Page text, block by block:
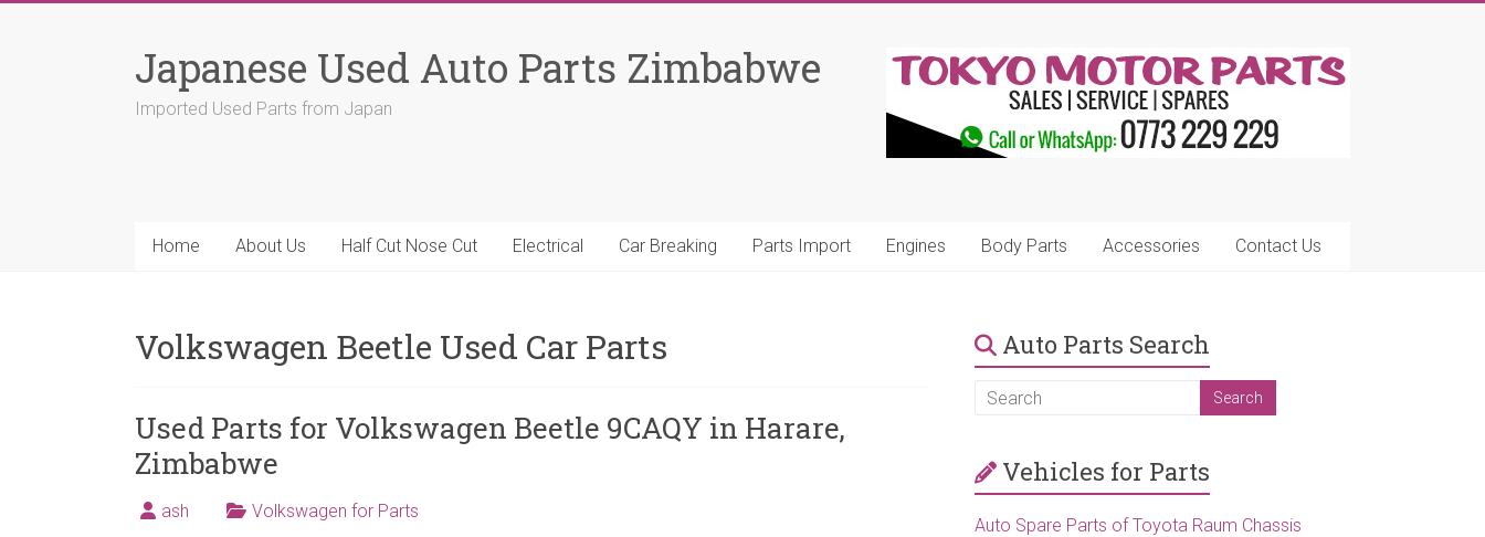
Japanese Used Auto Parts Zimbabwe
Imported Used Parts from Japan
Home About Us Half Cut Nose Cut Electrical Car Breaking Parts Import Engines Body Parts Accessories Contact Us
Volkswagen Beetle Used Car Parts
Used Parts for Volkswagen Beetle 9CAQY in Harare,
Zimbabwe
ash Volkswagen for Parts
Auto Parts Search
Vehicles for Parts
Auto Spare Parts of Toyota Raum Chassis